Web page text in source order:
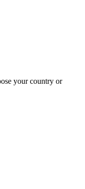
your country or